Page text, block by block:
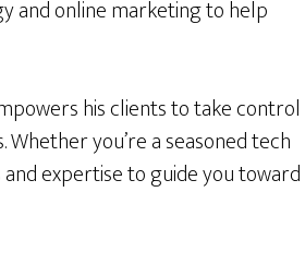
and online marketing to help
his clients to take control
you’re a seasoned tech
expertise to guide you toward